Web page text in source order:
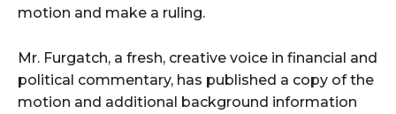
motion and make a ruling.
Mr. Furgatch, a fresh, creative voice in financial and
political commentary, has published a copy of the
motion and additional background information